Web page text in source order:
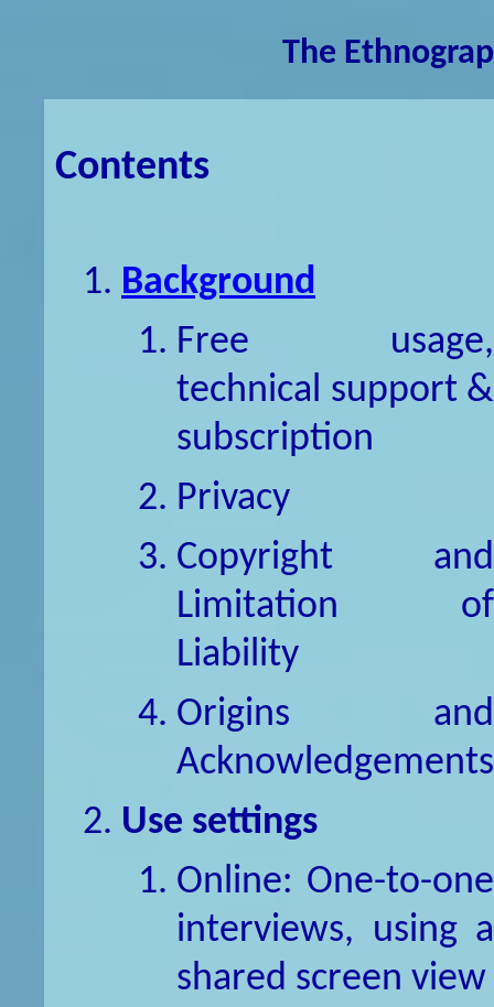
The
Contents
Background
Free usage,
technical support &
subscription
Privacy
Copyright and
Limitation of
Liability
Origins and
Acknowledgements
Use settings
Online: One-to-one
interviews, using a
shared screen view